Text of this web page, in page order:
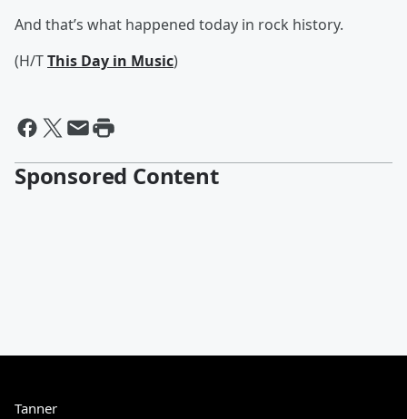
And that’s what happened today in rock history.
(H/TThis Day in Music)
Sponsored Content
Tanner